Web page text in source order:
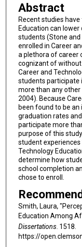
Abstract
Recent studies
Education can
students (Stone
enrolled in Career
a plethora of career
cognizant of
Career and
students participate
more than any other
2004). Because
been found to be
graduation rates
participate more
purpose of this
student experiences
Technology
determine how
school completion
chose to enroll.
Smith, Laura,
Education Among
Dissertations. 1518.
https://